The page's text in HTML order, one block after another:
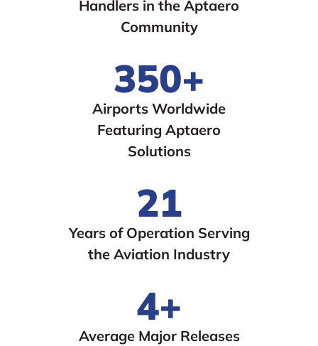
Handlers in the Aptaero
Community
350+
Airports Worldwide
Featuring Aptaero
Solutions
21
Years of Operation Serving
the Aviation Industry
4+
Average Major Releases